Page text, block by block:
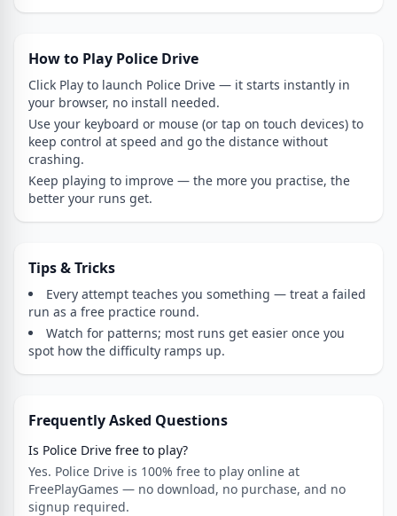
How to Play Police Drive
Click Play to launch Police Drive — it starts instantly in
your browser, no install needed.
Use your keyboard or mouse (or tap on touch devices) to
keep control at speed and go the distance without
crashing.
Keep playing to improve — the more you practise, the
better your runs get.
Tips & Tricks
Every attempt teaches you something — treat a failed
run as a free practice round.
Watch for patterns; most runs get easier once you
spot how the difficulty ramps up.
Frequently Asked Questions
Is Police Drive free to play?
Yes. Police Drive is 100% free to play online at
FreePlayGames — no download, no purchase, and no
signup required.